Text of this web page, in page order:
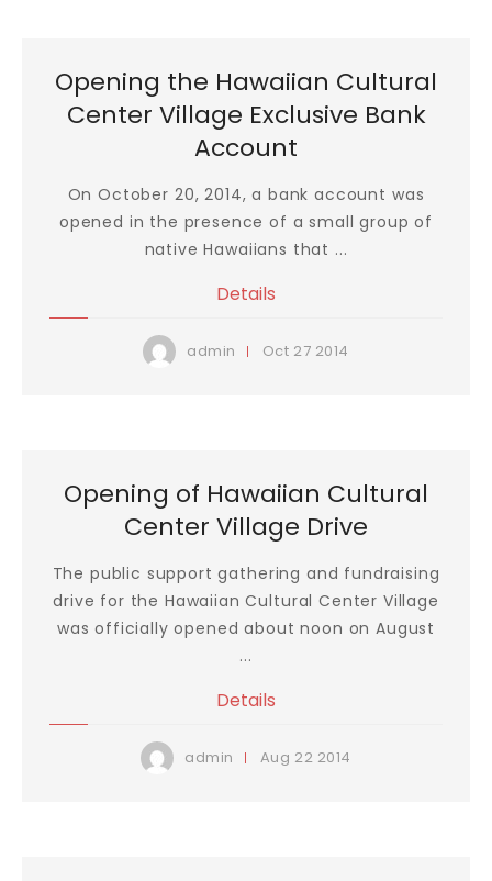
Opening the Hawaiian Cultural
Center Village Exclusive Bank
Account
On October 20, 2014, a bank account was
opened in the presence of a small group of
native Hawaiians that ...
Details
admin Oct 27 2014
Opening of Hawaiian Cultural
Center Village Drive
The public support gathering and fundraising
drive for the Hawaiian Cultural Center Village
was officially opened about noon on August
...
Details
admin Aug 22 2014